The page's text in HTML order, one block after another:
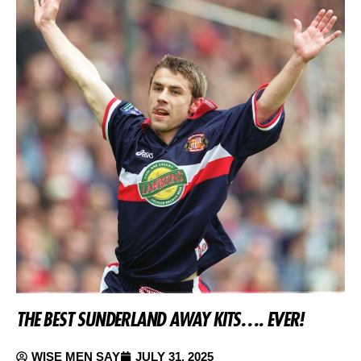
THE BEST SUNDERLAND AWAY KITS…. EVER!
WISE MEN SAY JULY 31, 2025